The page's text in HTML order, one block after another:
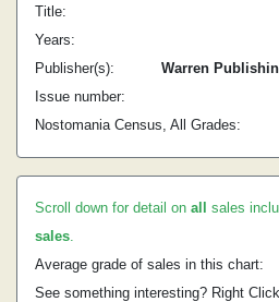
Title:
Years:
Publisher(s):
Warren
Issue number:
Nostomania Census, All Grades:
Scroll down for detail on all sales
sales.
Average grade of sales in this chart:
See something interesting? Right